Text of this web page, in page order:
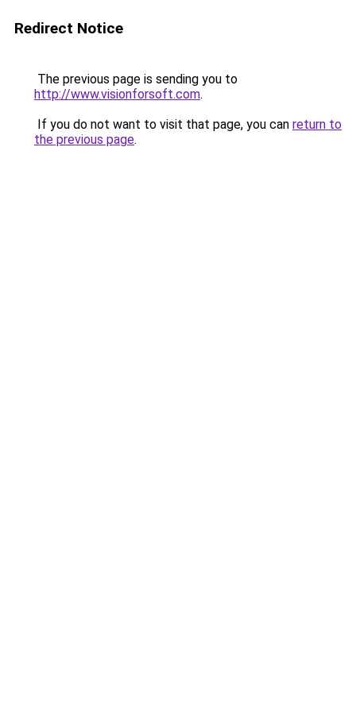
Redirect Notice
The previous page is sending you to
http://www.visionforsoft.com.
If you do not want to visit that page, you can return to
the previous page.